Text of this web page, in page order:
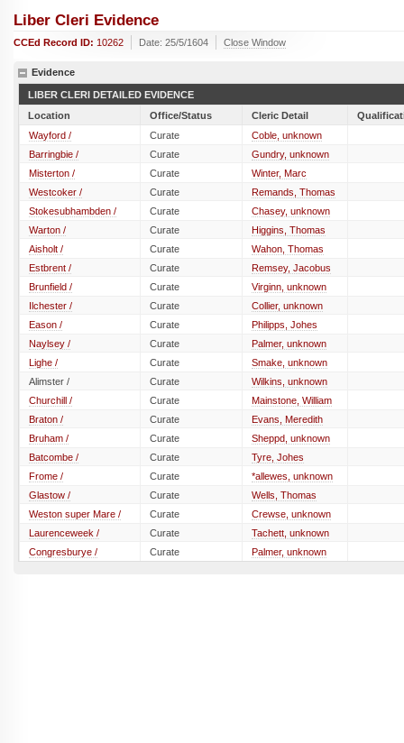
Liber Cleri Evidence
CCEd Record ID: 10262 Date: 25/5/1604 Close Window
Evidence
LIBER CLERI DETAILED EVIDENCE
Location
Office/Status Cleric Detail
Wayford /
Curate
Coble, unknown
Barringbie /
Curate
Gundry, unknown
Misterton /
Curate
Winter, Marc
Westcoker /
Curate
Remands, Thomas
Stokesubhambden /
Curate
Chasey, unknown
Warton /
Curate
Higgins, Thomas
Aisholt /
Curate
Wahon, Thomas
Estbrent /
Curate
Remsey, Jacobus
Brunfield /
Curate
Virginn, unknown
Ilchester /
Curate
Collier, unknown
Eason /
Curate
Philipps, Johes
Naylsey /
Curate
Palmer, unknown
Lighe /
Curate
Smake, unknown
Alimster /
Curate
Wilkins, unknown
Churchill /
Curate
Mainstone, William
Braton /
Curate
Evans, Meredith
Bruham /
Curate
Sheppd, unknown
Batcombe /
Curate
Tyre, Johes
Frome /
Curate
*allewes, unknown
Glastow /
Curate
Wells, Thomas
Weston super Mare /
Curate
Crewse, unknown
Laurenceweek /
Curate
Tachett, unknown
Congresburye /
Curate Palmer, unknown